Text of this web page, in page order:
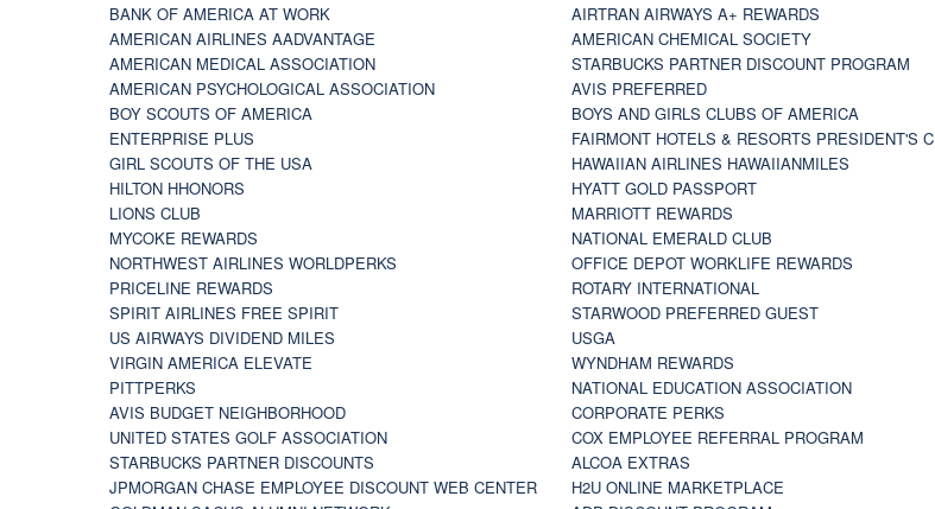
BANK OF AMERICA AT WORK AIRTRAN AIRWAYS A+ REWARDS
AMERICAN AIRLINES AADVANTAGE
AMERICAN CHEMICAL SOCIETY
AMERICAN MEDICAL ASSOCIATION
STARBUCKS PARTNER DISCOUNT PROGRAM
AMERICAN PSYCHOLOGICAL ASSOCIATION
AVIS PREFERRED
BOY SCOUTS OF AMERICA
BOYS AND GIRLS CLUBS OF AMERICA
ENTERPRISE PLUS
FAIRMONT HOTELS & RESORTS PRESIDENT'S
GIRL SCOUTS OF THE USA
HAWAIIAN AIRLINES HAWAIIANMILES
HILTON HHONORS
HYATT GOLD PASSPORT
LIONS CLUB
MARRIOTT REWARDS
MYCOKE REWARDS
NATIONAL EMERALD CLUB
NORTHWEST AIRLINES WORLDPERKS
OFFICE DEPOT WORKLIFE REWARDS
PRICELINE REWARDS
ROTARY INTERNATIONAL
SPIRIT AIRLINES FREE SPIRIT
STARWOOD PREFERRED GUEST
US AIRWAYS DIVIDEND MILES
USGA
VIRGIN AMERICA ELEVATE
WYNDHAM REWARDS
PITTPERKS
NATIONAL EDUCATION ASSOCIATION
AVIS BUDGET NEIGHBORHOOD
CORPORATE PERKS
UNITED STATES GOLF ASSOCIATION
COX EMPLOYEE REFERRAL PROGRAM
STARBUCKS PARTNER DISCOUNTS
ALCOA EXTRAS
JPMORGAN CHASE EMPLOYEE DISCOUNT WEB CENTER
H2U ONLINE MARKETPLACE